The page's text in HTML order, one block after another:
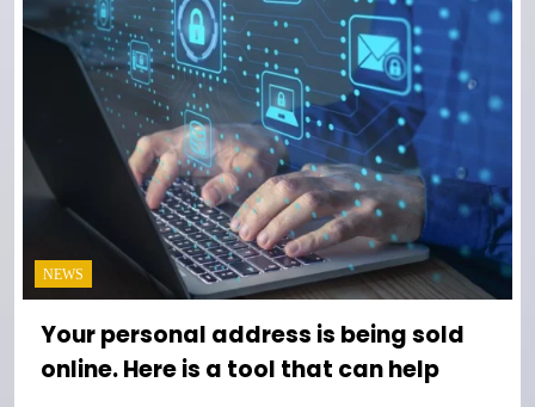
NEWS
Your personal address is being sold
online. Here is a tool that can help